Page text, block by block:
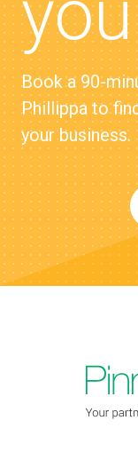
Book a 90-
Phillippa to
your business.